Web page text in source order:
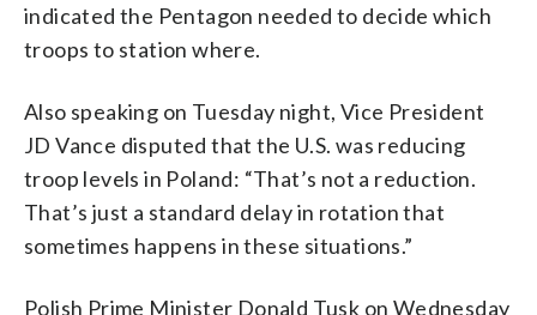
indicated the Pentagon needed to decide which
troops to station where.
Also speaking on Tuesday night, Vice President
JD Vance disputed that the U.S. was reducing
troop levels in Poland: “That’s not a reduction.
That’s just a standard delay in rotation that
sometimes happens in these situations.”
Polish Prime Minister Donald Tusk on Wednesday